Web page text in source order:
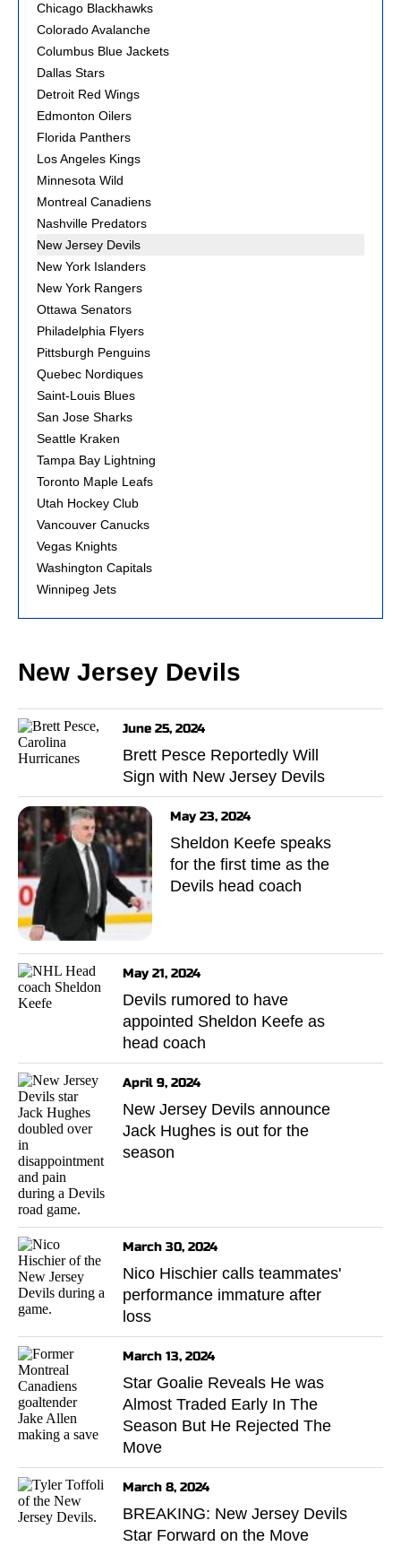
Chicago Blackhawks
Colorado Avalanche
Columbus Blue Jackets
Dallas Stars
Detroit Red Wings
Edmonton Oilers
Florida Panthers
Los Angeles Kings
Minnesota Wild
Montreal Canadiens
Nashville Predators
New Jersey Devils
New York Islanders
New York Rangers
Ottawa Senators
Philadelphia Flyers
Pittsburgh Penguins
Quebec Nordiques
Saint-Louis Blues
San Jose Sharks
Seattle Kraken
Tampa Bay Lightning
Toronto Maple Leafs
Utah Hockey Club
Vancouver Canucks
Vegas Knights
Washington Capitals
Winnipeg Jets
New Jersey Devils
June 25, 2024
Brett Pesce Reportedly Will
Sign with New Jersey Devils
May 23, 2024
Sheldon Keefe speaks
for the first time as the
Devils head coach
May 21, 2024
Devils rumored to have
appointed Sheldon Keefe as
head coach
April 9, 2024
New Jersey Devils announce
Jack Hughes is out for the
season
March 30, 2024
Nico Hischier calls teammates'
performance immature after
loss
March 13, 2024
Star Goalie Reveals He was
Almost Traded Early In The
Season But He Rejected The
Move
March 8, 2024
BREAKING: New Jersey Devils
Star Forward on the Move